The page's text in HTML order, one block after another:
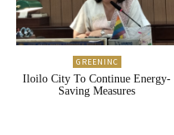
GREENINC
Iloilo City To Continue Energy-
Saving Measures